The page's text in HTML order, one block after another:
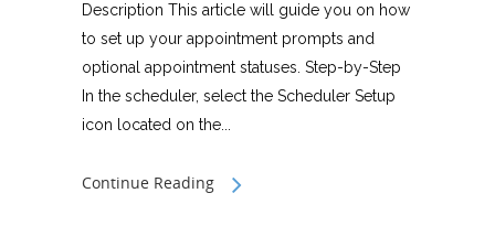
Description This article will guide you on how
to set up your appointment prompts and
optional appointment statuses. Step-by-Step
In the scheduler, select the Scheduler Setup
icon located on the...
Continue Reading